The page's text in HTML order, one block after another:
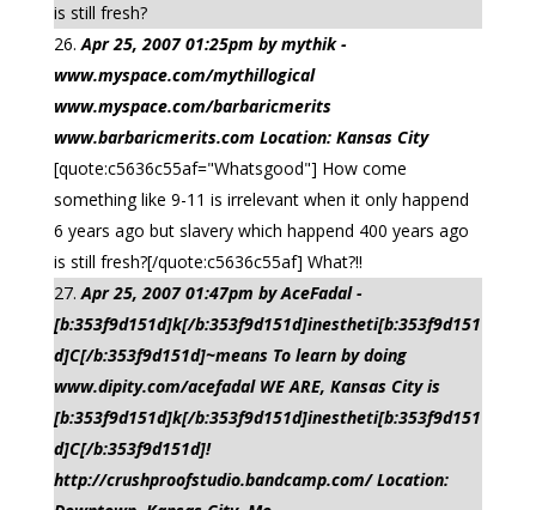
is still fresh?
Apr 25, 2007 01:25pm by mythik -
www.myspace.com/mythillogical
www.myspace.com/barbaricmerits
www.barbaricmerits.com Location: Kansas City
[quote:c5636c55af="Whatsgood"] How come
something like 9-11 is irrelevant when it only happend
6 years ago but slavery which happend 400 years ago
is still fresh?[/quote:c5636c55af] What?!!
Apr 25, 2007 01:47pm by AceFadal -
[b:353f9d151d]k[/b:353f9d151d]inestheti[b:353f9d151
d]C[/b:353f9d151d]~means To learn by doing
www.dipity.com/acefadal WE ARE, Kansas City is
[b:353f9d151d]k[/b:353f9d151d]inestheti[b:353f9d151
d]C[/b:353f9d151d]!
http://crushproofstudio.bandcamp.com/ Location: